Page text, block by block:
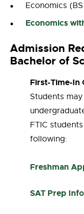
Economics
Economics
Admission
Bachelor of
First-Time-In
Students
FTIC
following:
Freshman
SAT Prep Info